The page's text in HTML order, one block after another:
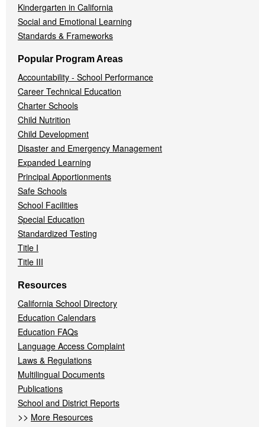
Kindergarten in California
Social and Emotional Learning
Standards & Frameworks
Popular Program Areas
Accountability - School Performance
Career Technical Education
Charter Schools
Child Nutrition
Child Development
Disaster and Emergency Management
Expanded Learning
Principal Apportionments
Safe Schools
School Facilities
Special Education
Standardized Testing
Title I
Title III
Resources
California School Directory
Education Calendars
Education FAQs
Language Access Complaint
Laws & Regulations
Multilingual Documents
Publications
School and District Reports
>> More Resources